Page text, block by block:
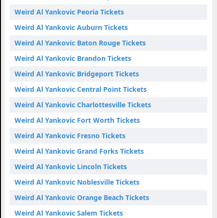
Weird Al Yankovic Peoria Tickets
Weird Al Yankovic Auburn Tickets
Weird Al Yankovic Baton Rouge Tickets
Weird Al Yankovic Brandon Tickets
Weird Al Yankovic Bridgeport Tickets
Weird Al Yankovic Central Point Tickets
Weird Al Yankovic Charlottesville Tickets
Weird Al Yankovic Fort Worth Tickets
Weird Al Yankovic Fresno Tickets
Weird Al Yankovic Grand Forks Tickets
Weird Al Yankovic Lincoln Tickets
Weird Al Yankovic Noblesville Tickets
Weird Al Yankovic Orange Beach Tickets
Weird Al Yankovic Salem Tickets